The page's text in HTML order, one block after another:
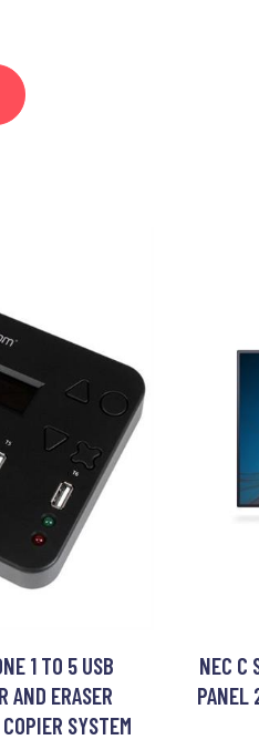
1 TO 5 USB
AND ERASER
SYSTEM
NEC C
PANEL